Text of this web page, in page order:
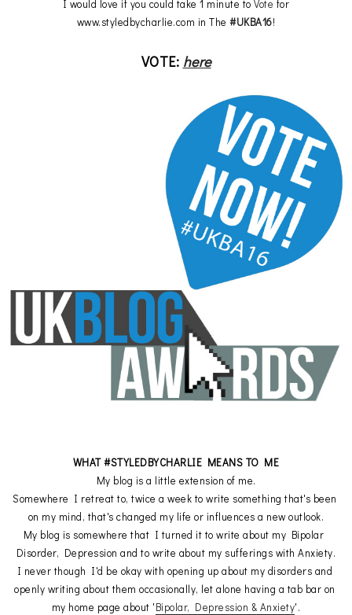
I would love if you could take 1 minute toVote for
www.styledbycharlie.com in The#UKBA16!
VOTE: here
WHAT #STYLEDBYCHARLIE MEANS TO ME
My blog is a little extension of me.
Somewhere I retreat to, twice a week to write something that's been
on my mind, that's changed my life or influences a new outlook.
My blog is somewhere that I turned it to write about my Bipolar
Disorder, Depression and to write about my sufferings with Anxiety.
I never though I'd be okay with opening up about my disorders and
openly writing about them occasionally, let alone having a tab bar on
my home page about 'Bipolar, Depression & Anxiety'.